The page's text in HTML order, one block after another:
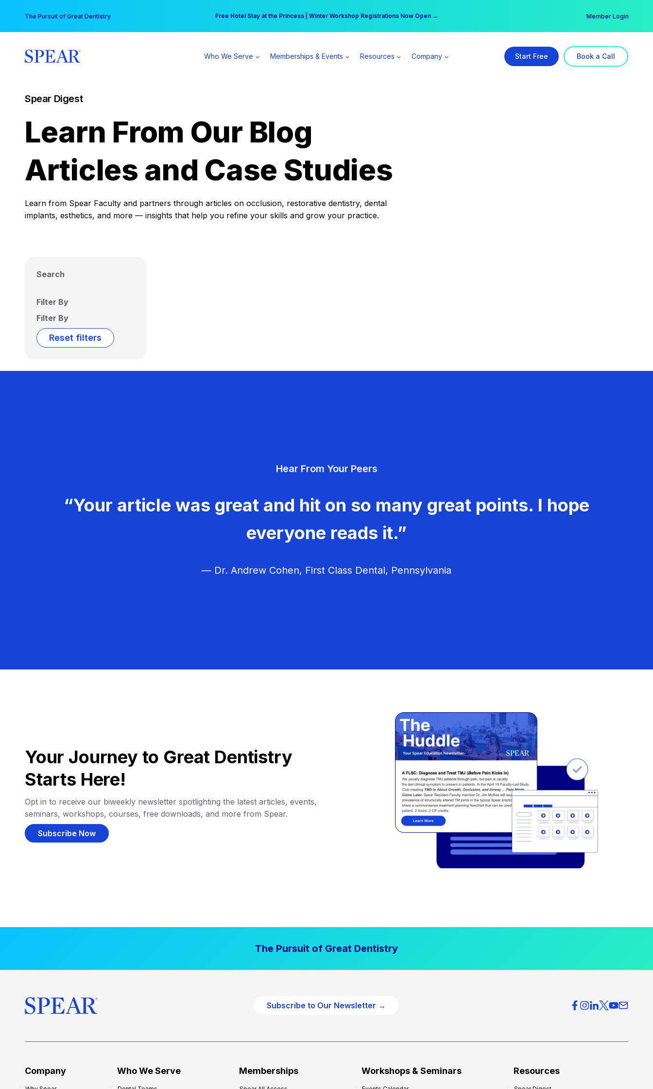
content
The Pursuit of Great Dentistry Free Hotel Stay at the Princess | Winter Workshop Registrations Now Open →
Your practice can earn $555 more per day | Become a Spear All Access Member → Member Login
Who We Serve Memberships & Events Resources Company Start Free Book a Call
Spear Digest
Learn From Our Blog
Articles and Case Studies
Learn from Spear Faculty and partners through articles on occlusion, restorative dentistry, dental
implants, esthetics, and more — insights that help you refine your skills and grow your practice.
Search
Filter By
Filter By
Reset filters
Hear From Your Peers
“Your article was great and hit on so many great points. I hope
everyone reads it.”
— Dr. Andrew Cohen, First Class Dental, Pennsylvania
Your Journey to Great Dentistry
Starts Here!
Opt in to receive our biweekly newsletter spotlighting the latest articles, events,
seminars, workshops, courses, free downloads, and more from Spear.
Subscribe Now
The Pursuit of Great Dentistry
Subscribe to Our Newsletter →
Company Who We Serve Memberships Workshops & Seminars Resources